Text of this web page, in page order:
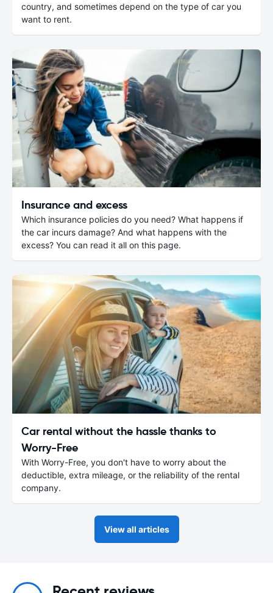
country, and sometimes depend on the type of car you
want to rent.
Insurance and excess
Which insurance policies do you need? What happens if
the car incurs damage? And what happens with the
excess? You can read it all on this page.
Car rental without the hassle thanks to
Worry-Free
With Worry-Free, you don't have to worry about the
deductible, extra mileage, or the reliability of the rental
company.
View all articles